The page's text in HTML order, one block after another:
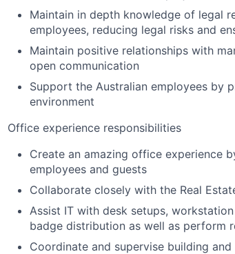
Maintain in depth knowledge of legal
employees, reducing legal risks and
Maintain positive relationships with
open communication
Support the Australian employees by
environment
Office experience responsibilities
Create an amazing office experience
employees and guests
Collaborate closely with the Real
Assist IT with desk setups,
badge distribution as well as perform
Coordinate and supervise building